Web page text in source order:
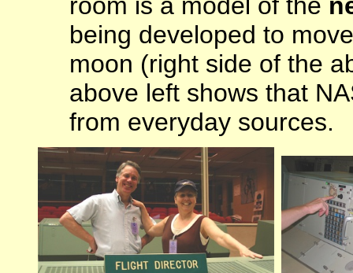
being developed to
moon (right side of the
above left shows that
from everyday sources.